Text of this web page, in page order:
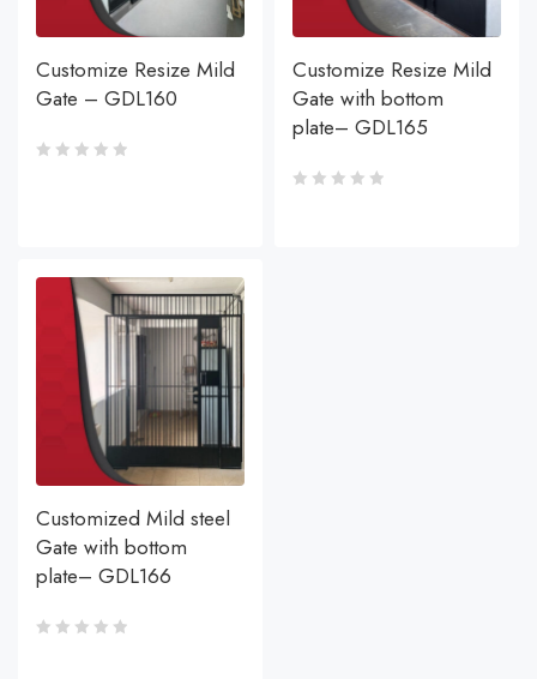
Customize Resize Mild
Gate – GDL160
Customize Resize Mild
Gate with bottom
plate– GDL165
Customized Mild steel
Gate with bottom
plate– GDL166